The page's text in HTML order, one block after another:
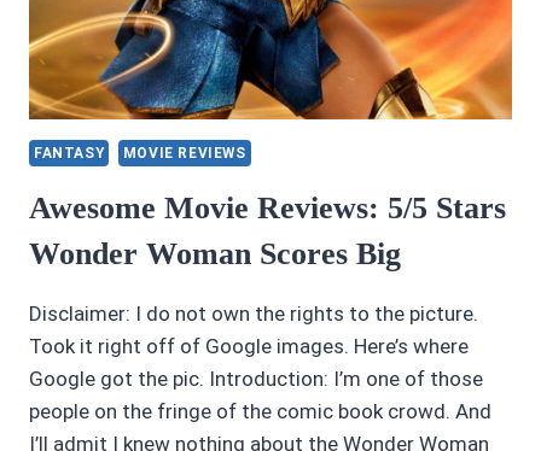
FANTASY MOVIE REVIEWS
Awesome Movie Reviews: 5/5 Stars
Wonder Woman Scores Big
Disclaimer: I do not own the rights to the picture.
Took it right off of Google images. Here’s where
Google got the pic. Introduction: I’m one of those
people on the fringe of the comic book crowd. And
I’ll admit I knew nothing about the Wonder Woman